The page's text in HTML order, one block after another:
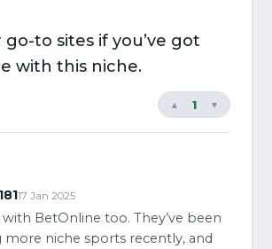
to sites if you’ve got
with this niche.
▼
1
▲
17 Jan 2025
with BetOnline too. They’ve been
more niche sports recently, and